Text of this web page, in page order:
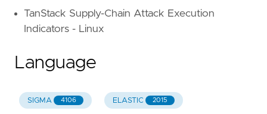
TanStack Supply-Chain Attack Execution
Indicators - Linux
Language
SIGMA 4106 ELASTIC 2015